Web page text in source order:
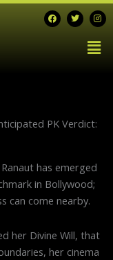
F
a
c
T
w
i
I
n
s
t
a
g
PK Verdict:
has emerged
in Bollywood;
can come nearby.
her Divine Will, that
her cinema